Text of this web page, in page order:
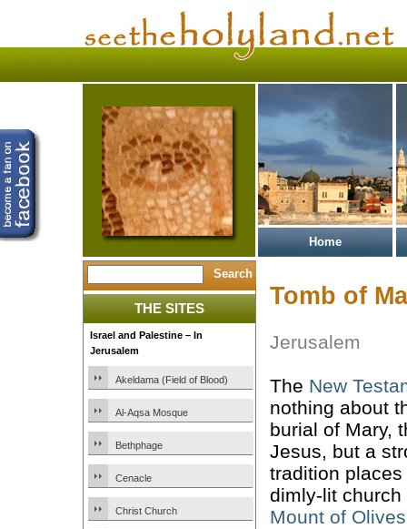
Home
THE SITES
Israel and Palestine – In
Jerusalem
Akeldama (Field of Blood)
Al-Aqsa Mosque
Bethphage
Cenacle
Christ Church
Tomb of
Jerusalem
The New
nothing about
burial of Mary,
Jesus, but a
tradition
dimly-lit
Mount of Olives